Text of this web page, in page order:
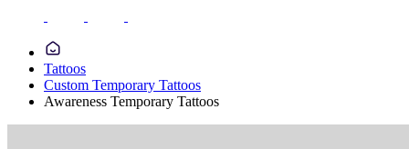
Tattoos
Custom Temporary Tattoos
Awareness Temporary Tattoos